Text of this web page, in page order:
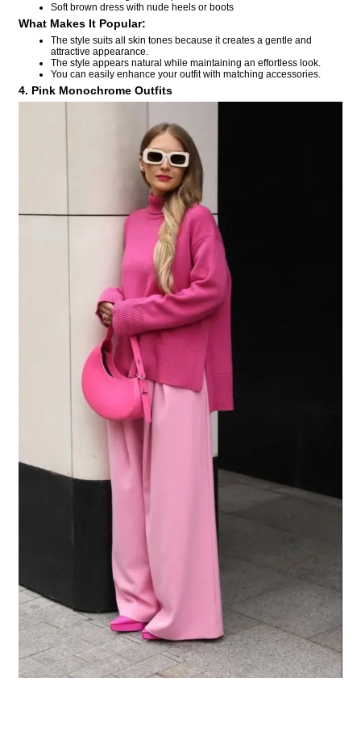
Soft brown dress with nude heels or boots
What Makes It Popular:
The style suits all skin tones because it creates a gentle and
attractive appearance.
The style appears natural while maintaining an effortless look.
You can easily enhance your outfit with matching accessories.
4. Pink Monochrome Outfits